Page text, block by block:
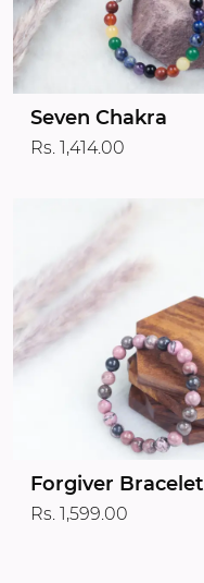
Seven Chakra
Rs. 1,414.00
Forgiver Bracelet
Rs. 1,599.00